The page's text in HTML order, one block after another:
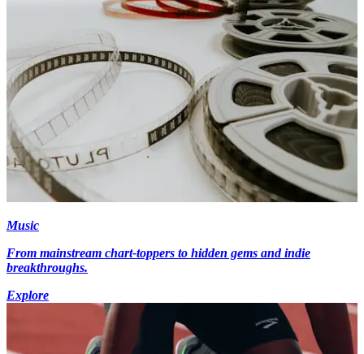
Music
From mainstream chart-toppers to hidden gems and indie
breakthroughs.
Explore